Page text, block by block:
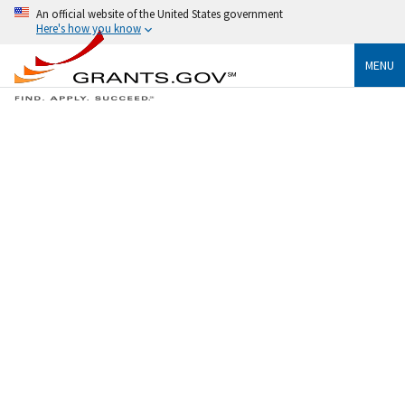
An official website of the United States government
Here's how you know
MENU